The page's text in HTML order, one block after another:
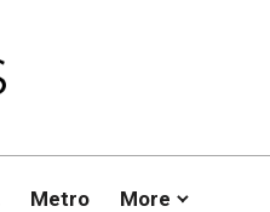
Metro More